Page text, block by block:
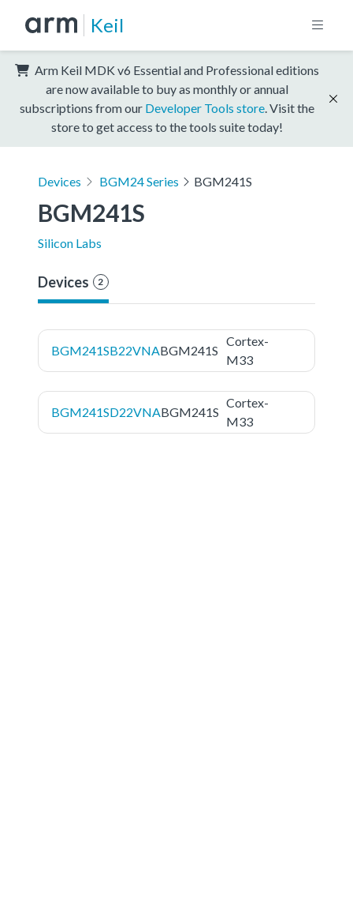
Keil
Arm Keil MDK v6 Essential and Professional editions
are now available to buy as monthly or annual
subscriptions from our Developer Tools store . Visit the
store to get access to the tools suite today!
Devices BGM24 Series BGM241S
BGM241S
Silicon Labs
Devices 2
BGM241SB22VNABGM241S
Cortex-
M33
BGM241SD22VNABGM241S
Cortex-
M33